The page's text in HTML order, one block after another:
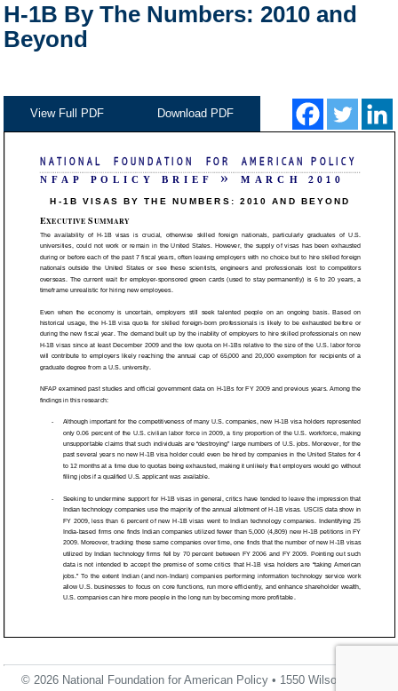
H-1B By The Numbers: 2010 and
Beyond
View Full PDF Download PDF
© 2026 National Foundation for American Policy • 1550 Wilson Blvd.,